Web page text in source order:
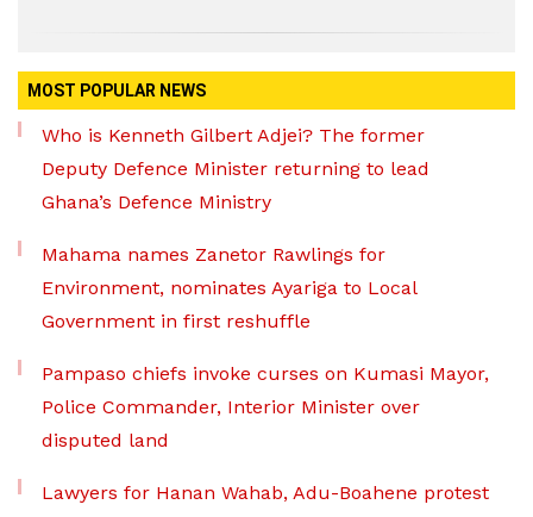
MOST POPULAR NEWS
Who is Kenneth Gilbert Adjei? The former
Deputy Defence Minister returning to lead
Ghana’s Defence Ministry
Mahama names Zanetor Rawlings for
Environment, nominates Ayariga to Local
Government in first reshuffle
Pampaso chiefs invoke curses on Kumasi Mayor,
Police Commander, Interior Minister over
disputed land
Lawyers for Hanan Wahab, Adu-Boahene protest